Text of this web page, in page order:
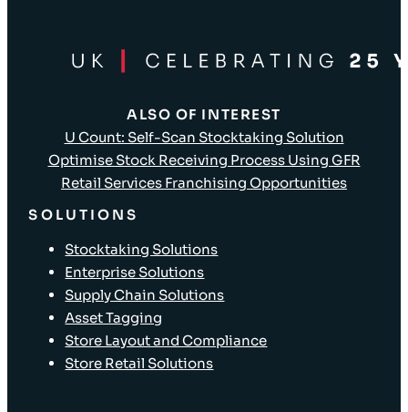
ALSO OF INTEREST
U Count: Self-Scan Stocktaking Solution
Optimise Stock Receiving Process Using GFR
Retail Services Franchising Opportunities
SOLUTIONS
Stocktaking Solutions
Enterprise Solutions
Supply Chain Solutions
Asset Tagging
Store Layout and Compliance
Store Retail Solutions